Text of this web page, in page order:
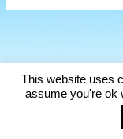
This website uses
assume you're ok